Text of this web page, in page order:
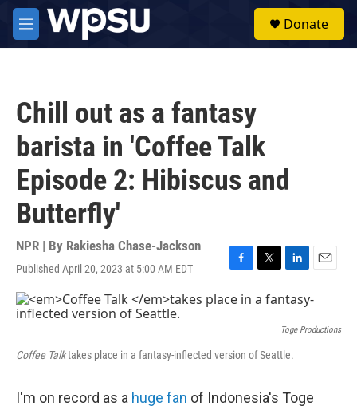
Skip to main content
M
e
Donate
Chill out as a fantasy
barista in 'Coffee Talk
Episode 2: Hibiscus and
Butterfly'
NPR | By Rakiesha Chase-Jackson
Published April 20, 2023 at 5:00 AM EDT
F
c
o
o
T
i
e
r
L
n
e
d
I
E
a
l
Toge Productions
Coffee Talktakes place in a fantasy-inflected version of Seattle.
I'm on record as a huge fan of Indonesia's Toge